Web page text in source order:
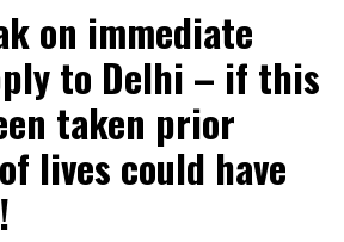
on immediate
to Delhi – if this
taken prior
lives could have